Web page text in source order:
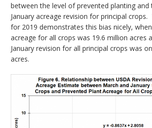
between the level of prevented planting and
January acreage revision for principal
for 2019 demonstrates this bias nicely,
acreage for all crops was 19.6 million acres
January revision for all principal crops was
acres.